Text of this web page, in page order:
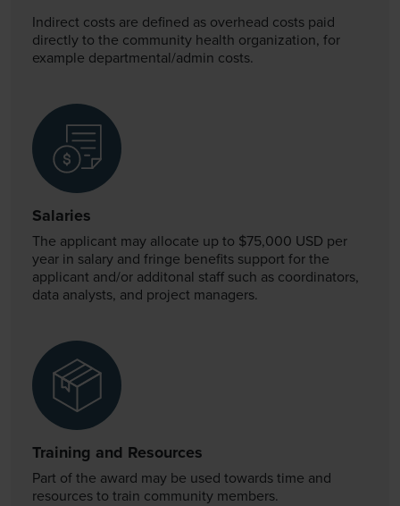
Indirect costs are defined as overhead costs paid
directly to the community health organization, for
example departmental/admin costs.
Salaries
The applicant may allocate up to $75,000 USD per
year in salary and fringe benefits support for the
applicant and/or additonal staff such as coordinators,
data analysts, and project managers.
Training and Resources
Part of the award may be used towards time and
resources to train community members.